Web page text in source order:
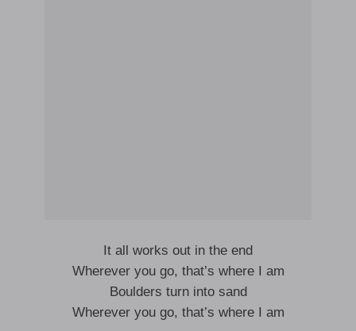
It all works out in the end
Wherever you go, that’s where I am
Boulders turn into sand
Wherever you go, that’s where I am